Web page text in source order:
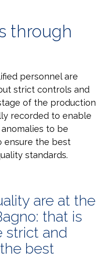
through
personnel are
strict controls and
of the production
recorded to enable
to be
ensure the best
standards.
are at the
that is
strict and
best